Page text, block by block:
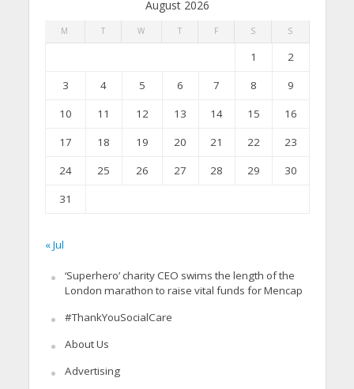
August 2026
M T W T F S S
1
2
3
4 5 6 7 8
9
10
11 12 13 14 15
16
17
18 19 20 21 22
23
24
25 26 27 28 29
30
31
« Jul
‘Superhero’ charity CEO swims the length of the
London marathon to raise vital funds for Mencap
#ThankYouSocialCare
About Us
Advertising